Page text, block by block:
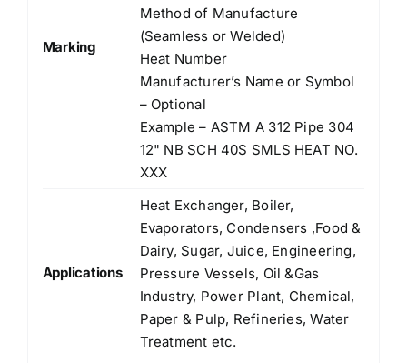
Marking
Method of Manufacture
(Seamless or Welded)
Heat Number
Manufacturer’s Name or Symbol
– Optional
Example – ASTM A 312 Pipe 304
12" NB SCH 40S SMLS HEAT NO.
XXX
Applications
Heat Exchanger, Boiler,
Evaporators, Condensers ,Food &
Dairy, Sugar, Juice, Engineering,
Pressure Vessels, Oil &Gas
Industry, Power Plant, Chemical,
Paper & Pulp, Refineries, Water
Treatment etc.